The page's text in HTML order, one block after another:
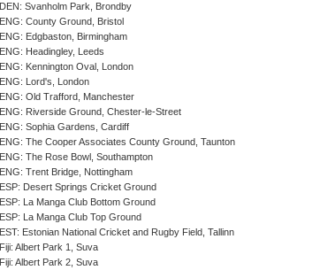
DEN: Svanholm Park, Brondby
ENG: County Ground, Bristol
ENG: Edgbaston, Birmingham
ENG: Headingley, Leeds
ENG: Kennington Oval, London
ENG: Lord's, London
ENG: Old Trafford, Manchester
ENG: Riverside Ground, Chester-le-Street
ENG: Sophia Gardens, Cardiff
ENG: The Cooper Associates County Ground, Taunton
ENG: The Rose Bowl, Southampton
ENG: Trent Bridge, Nottingham
ESP: Desert Springs Cricket Ground
ESP: La Manga Club Bottom Ground
ESP: La Manga Club Top Ground
EST: Estonian National Cricket and Rugby Field, Tallinn
Fiji: Albert Park 1, Suva
Fiji: Albert Park 2, Suva